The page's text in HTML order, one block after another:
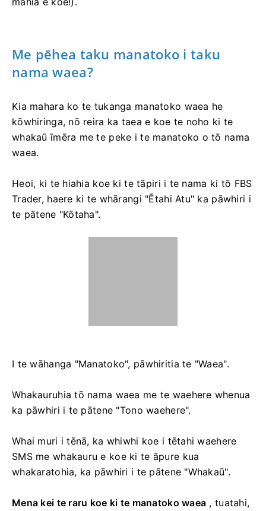
Me pēhea taku manatoko i taku
nama waea?
Kia mahara ko te tukanga manatoko waea he
kōwhiringa, nō reira ka taea e koe te noho ki te
whakaū īmēra me te peke i te manatoko o tō nama
waea.
Heoi, ki te hiahia koe ki te tāpiri i te nama ki tō FBS
Trader, haere ki te whārangi "Ētahi Atu" ka pāwhiri i
te pātene "Kōtaha".
I te wāhanga "Manatoko", pāwhiritia te "Waea".
Whakauruhia tō nama waea me te waehere whenua
ka pāwhiri i te pātene "Tono waehere".
Whai muri i tēnā, ka whiwhi koe i tētahi waehere
SMS me whakauru e koe ki te āpure kua
whakaratohia, ka pāwhiri i te pātene "Whakaū".
Mena kei te raru koe ki te manatoko waea , tuatahi,